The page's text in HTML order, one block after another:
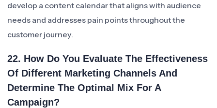
develop a content calendar that aligns with audience
needs and addresses pain points throughout the
customer journey.
22. How Do You Evaluate The Effectiveness
Of Different Marketing Channels And
Determine The Optimal Mix For A
Campaign?